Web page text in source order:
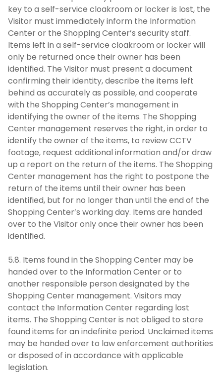
key to a self-service cloakroom or locker is lost, the
Visitor must immediately inform the Information
Center or the Shopping Center’s security staff.
Items left in a self-service cloakroom or locker will
only be returned once their owner has been
identified. The Visitor must present a document
confirming their identity, describe the items left
behind as accurately as possible, and cooperate
with the Shopping Center’s management in
identifying the owner of the items. The Shopping
Center management reserves the right, in order to
identify the owner of the items, to review CCTV
footage, request additional information and/or draw
up a report on the return of the items. The Shopping
Center management has the right to postpone the
return of the items until their owner has been
identified, but for no longer than until the end of the
Shopping Center’s working day. Items are handed
over to the Visitor only once their owner has been
identified.
5.8. Items found in the Shopping Center may be
handed over to the Information Center or to
another responsible person designated by the
Shopping Center management. Visitors may
contact the Information Center regarding lost
items. The Shopping Center is not obliged to store
found items for an indefinite period. Unclaimed items
may be handed over to law enforcement authorities
or disposed of in accordance with applicable
legislation.